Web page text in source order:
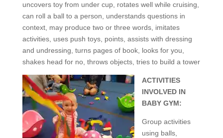
uncovers toy from under cup, rotates well while cruising,
can roll a ball to a person, understands questions in
context, may produce two or three words, imitates
activities, uses push toys, points, assists with dressing
and undressing, turns pages of book, looks for you,
shakes head for no, throws objects, tries to build a tower
ACTIVITIES
INVOLVED IN
BABY GYM:
Group activities
using balls,